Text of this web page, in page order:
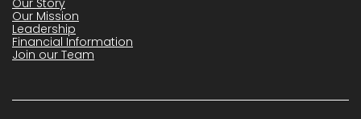
Our Mission
Leadership
Financial Information
Join our Team